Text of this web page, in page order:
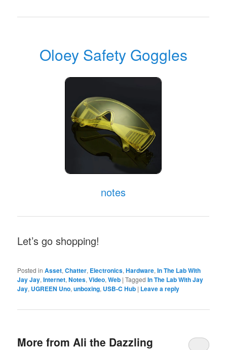
Oloey Safety Goggles
notes
Let’s go shopping!
Posted in Asset,Chatter, Electronics,Hardware,In The Lab With
Jay Jay,Internet,Notes,Video,Web |Tagged In The Lab With Jay
Jay, UGREEN Uno,unboxing, USB-C Hub | Leave a reply
More from Ali the Dazzling